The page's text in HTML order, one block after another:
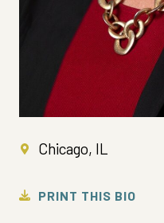
Chicago, IL
PRINT THIS BIO